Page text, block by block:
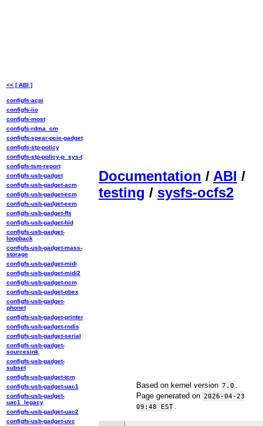
Documentation / ABI /
testing / sysfs-ocfs2
Based on kernel version 7.0
Page generated on 2026-04-23
09:48 EST
<< [ ABI ]
configfs-acpi
configfs-iio
configfs-most
configfs-rdma_cm
configfs-spear-pcie-gadget
configfs-stp-policy
configfs-stp-policy-p_sys-t
configfs-tsm-report
configfs-usb-gadget
configfs-usb-gadget-acm
configfs-usb-gadget-ecm
configfs-usb-gadget-eem
configfs-usb-gadget-ffs
configfs-usb-gadget-hid
configfs-usb-gadget-
loopback
configfs-usb-gadget-mass-
storage
configfs-usb-gadget-midi
configfs-usb-gadget-midi2
configfs-usb-gadget-ncm
configfs-usb-gadget-obex
configfs-usb-gadget-
phonet
configfs-usb-gadget-printer
configfs-usb-gadget-rndis
configfs-usb-gadget-serial
configfs-usb-gadget-
sourcesink
configfs-usb-gadget-
subset
configfs-usb-gadget-tcm
configfs-usb-gadget-uac1
configfs-usb-gadget-
uac1_legacy
configfs-usb-gadget-uac2
configfs-usb-gadget-uvc